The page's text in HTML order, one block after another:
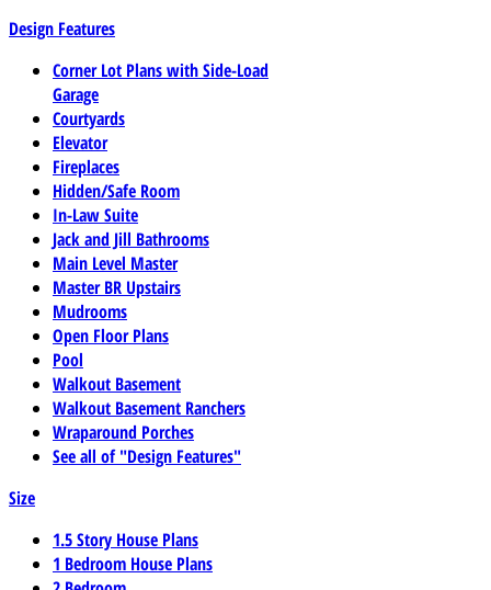
Design Features
Corner Lot Plans with Side-Load
Garage
Courtyards
Elevator
Fireplaces
Hidden/Safe Room
In-Law Suite
Jack and Jill Bathrooms
Main Level Master
Master BR Upstairs
Mudrooms
Open Floor Plans
Pool
Walkout Basement
Walkout Basement Ranchers
Wraparound Porches
See all of "Design Features"
Size
1.5 Story House Plans
1 Bedroom House Plans